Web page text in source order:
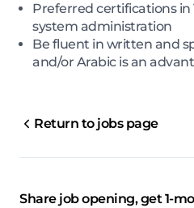
Preferred certifications in
system administration
Be fluent in written and
and/or Arabic is an
Return to jobs page
Share job opening, get 1-